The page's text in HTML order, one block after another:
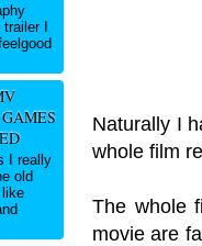
Naturally I
whole film
The whole
movie are
trailer I
I really
old